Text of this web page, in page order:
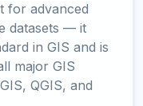
for advanced
datasets — it
in GIS and is
major GIS
QGIS, and